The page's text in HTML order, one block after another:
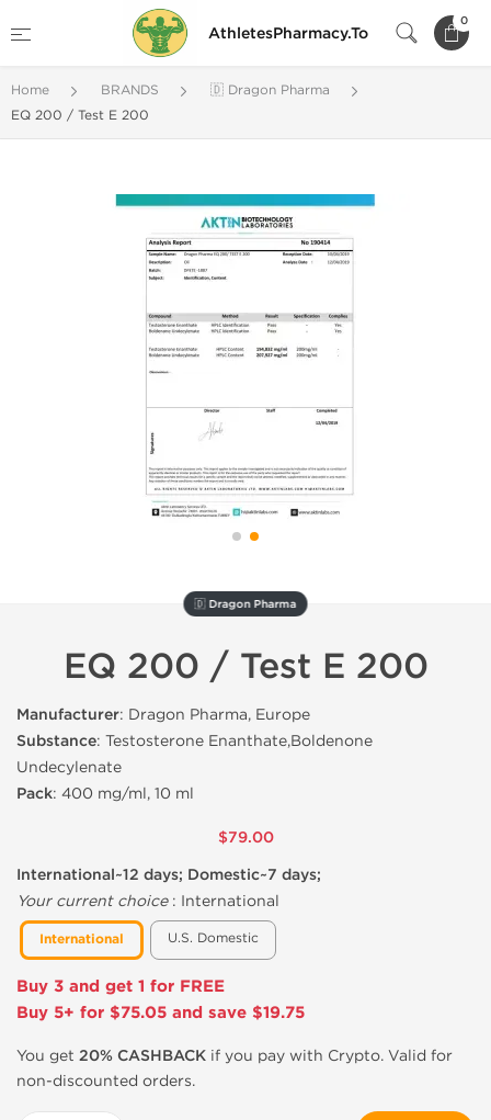
AthletesPharmacy.To
0
Home BRANDS
🇩 Dragon Pharma
EQ 200 / Test E 200
🇩 Dragon Pharma
EQ 200 / Test E 200
Manufacturer: Dragon Pharma, Europe
Substance: Testosterone Enanthate,Boldenone
Undecylenate
Pack: 400 mg/ml, 10 ml
$79.00
International~12 days; Domestic~7 days;
Your current choice: International
International U.S. Domestic
Buy 3 and get 1 for FREE
Buy 5+ for $75.05 and save $19.75
You get 20% CASHBACK if you pay with Crypto. Valid for
non-discounted orders.